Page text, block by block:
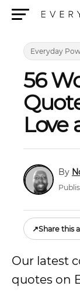
Everyday
56
Love
↗Share this
Our latest
quotes on